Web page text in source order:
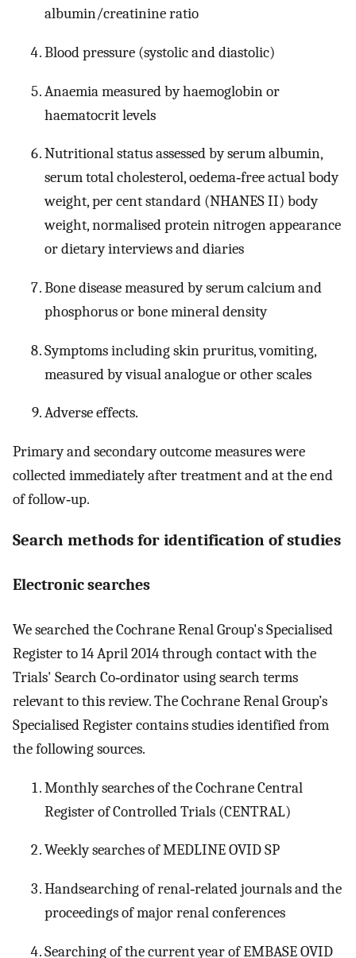
albumin/creatinine ratio
Blood pressure (systolic and diastolic)
Anaemia measured by haemoglobin or
haematocrit levels
Nutritional status assessed by serum albumin,
serum total cholesterol, oedema‐free actual body
weight, per cent standard (NHANES II) body
weight, normalised protein nitrogen appearance
or dietary interviews and diaries
Bone disease measured by serum calcium and
phosphorus or bone mineral density
Symptoms including skin pruritus, vomiting,
measured by visual analogue or other scales
Adverse effects.
Primary and secondary outcome measures were
collected immediately after treatment and at the end
of follow‐up.
Search methods for identification of studies
Electronic searches
We searched the Cochrane Renal Group's Specialised
Register to 14 April 2014 through contact with the
Trials' Search Co‐ordinator using search terms
relevant to this review. The Cochrane Renal Group’s
Specialised Register contains studies identified from
the following sources.
Monthly searches of the Cochrane Central
Register of Controlled Trials (CENTRAL)
Weekly searches of MEDLINE OVID SP
Handsearching of renal‐related journals and the
proceedings of major renal conferences
Searching of the current year of EMBASE OVID